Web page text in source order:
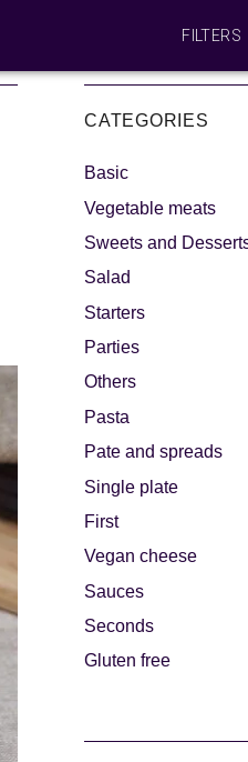
FILTERS
CATEGORIES
Basic
Vegetable meats
Sweets and
Salad
Starters
Parties
Others
Pasta
Pate and spreads
Single plate
First
Vegan cheese
Sauces
Seconds
Gluten free